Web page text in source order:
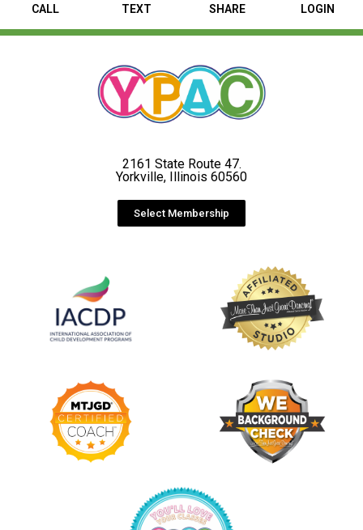
CALL TEXT SHARE LOGIN
2161 State Route 47.
Yorkville, Illinois 60560
Select Membership